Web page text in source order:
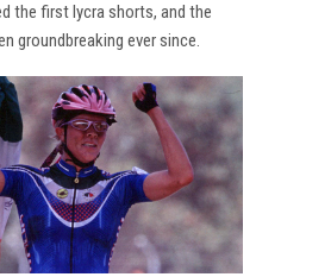
the first lycra shorts, and the
groundbreaking ever since.